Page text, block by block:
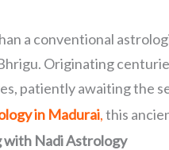
a conventional
Originating
patiently awaiting the
in Madurai,this
with Nadi Astrology